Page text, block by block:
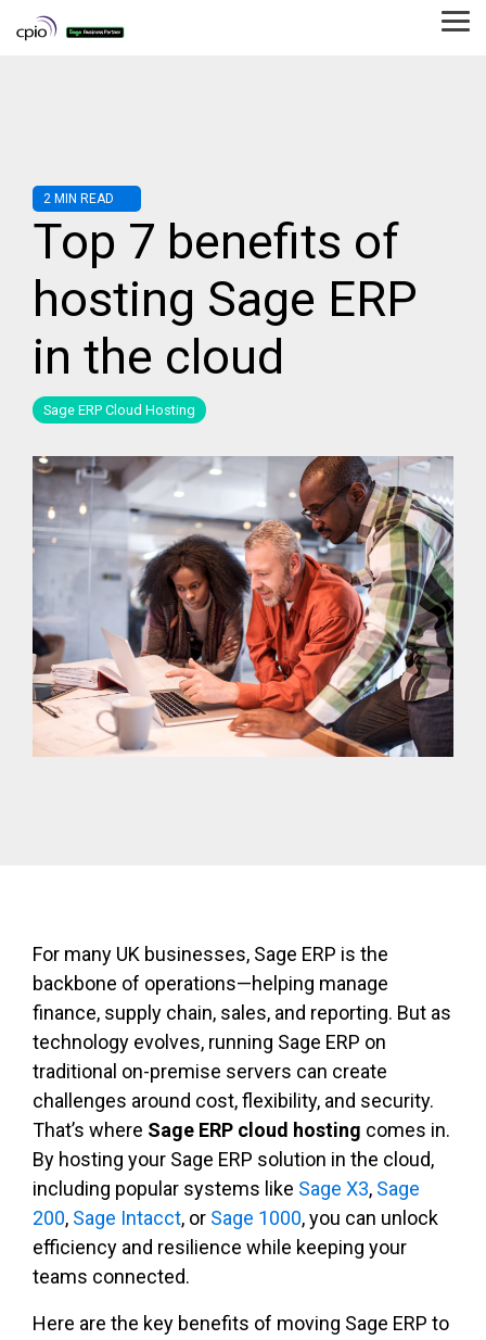
2 MIN READ
Top 7 benefits of
hosting Sage ERP
in the cloud
Sage ERP Cloud Hosting
For many UK businesses, Sage ERP is the
backbone of operations—helping manage
finance, supply chain, sales, and reporting. But as
technology evolves, running Sage ERP on
traditional on-premise servers can create
challenges around cost, flexibility, and security.
That’s where Sage ERP cloud hosting comes in.
By hosting your Sage ERP solution in the cloud,
including popular systems like Sage X3, Sage
200, Sage Intacct, or Sage 1000, you can unlock
efficiency and resilience while keeping your
teams connected.
Here are the key benefits of moving Sage ERP to